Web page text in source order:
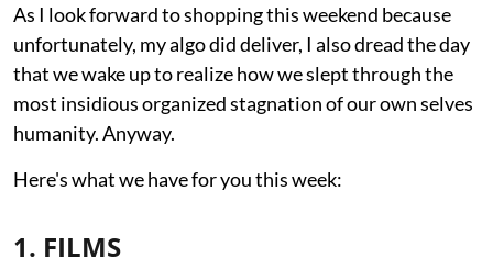
As I look forward to shopping this weekend because
unfortunately, my algo did deliver, I also dread the day
that we wake up to realize how we slept through the
most insidious organized stagnation of our own selves
humanity. Anyway.
Here's what we have for you this week:
1. FILMS